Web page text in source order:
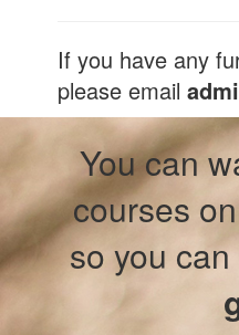
If you have any
please email
You can
courses
so you can